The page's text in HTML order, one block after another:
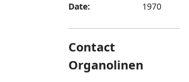
Date:
1970
Contact
Organolinen